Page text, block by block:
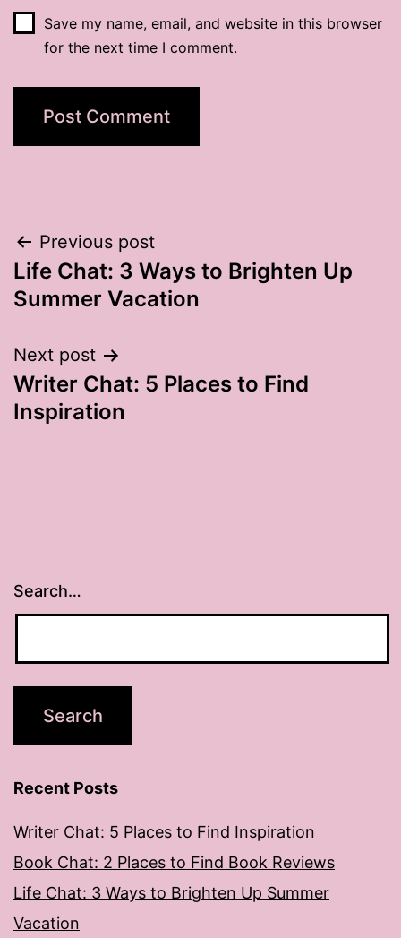
Save my name, email, and website in this browser
for the next time I comment.
Post
navigation
Previous post
Life Chat: 3 Ways to Brighten Up
Summer Vacation
Next post
Writer Chat: 5 Places to Find
Inspiration
Search…
Recent Posts
Writer Chat: 5 Places to Find Inspiration
Book Chat: 2 Places to Find Book Reviews
Life Chat: 3 Ways to Brighten Up Summer
Vacation